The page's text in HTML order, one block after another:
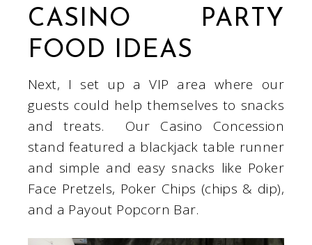
CASINO PARTY
FOOD IDEAS
Next, I set up a VIP area where our
guests could help themselves to snacks
and treats. Our Casino Concession
stand featured a blackjack table runner
and simple and easy snacks like Poker
Face Pretzels, Poker Chips (chips & dip),
and a Payout Popcorn Bar.